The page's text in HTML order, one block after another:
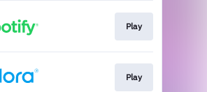
Play
Play